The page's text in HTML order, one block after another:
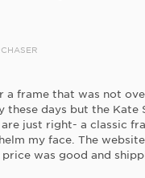
a frame that was not
these days but the Kate
are just right- a classic
my face. The
was good and